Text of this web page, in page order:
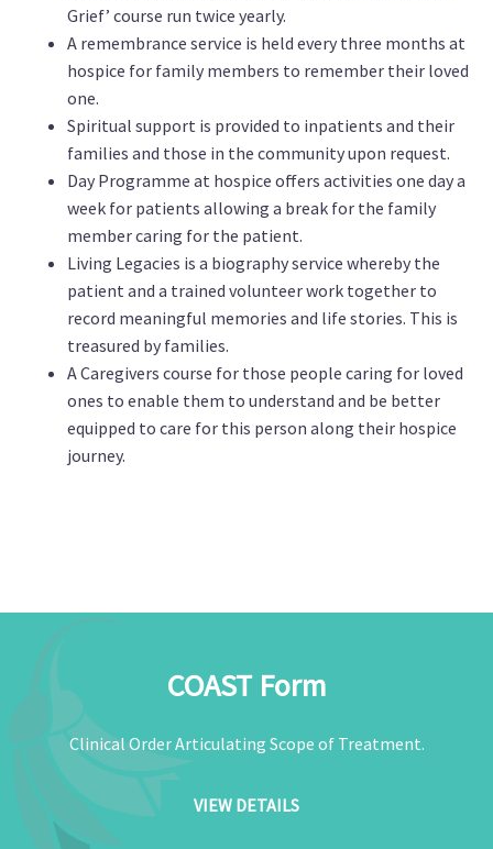
Grief’ course run twice yearly.
A remembrance service is held every three months at
hospice for family members to remember their loved
one.
Spiritual support is provided to inpatients and their
families and those in the community upon request.
Day Programme at hospice offers activities one day a
week for patients allowing a break for the family
member caring for the patient.
Living Legacies is a biography service whereby the
patient and a trained volunteer work together to
record meaningful memories and life stories. This is
treasured by families.
A Caregivers course for those people caring for loved
ones to enable them to understand and be better
equipped to care for this person along their hospice
journey.
COAST Form
Clinical Order Articulating Scope of Treatment.
VIEW DETAILS